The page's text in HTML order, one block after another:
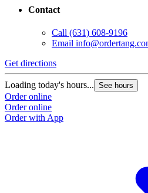
Contact
Call (631) 608-9196
Email
Get directions
Loading today's hours... See hours
Order online
Order online
Order with App